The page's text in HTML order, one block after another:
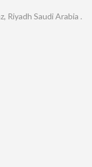
Riyadh Saudi Arabia .